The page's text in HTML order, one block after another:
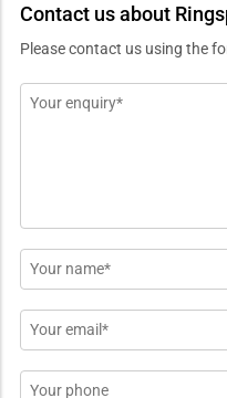
Contact us about
Please contact us using the
Message
Name
*
Email
*
Phone